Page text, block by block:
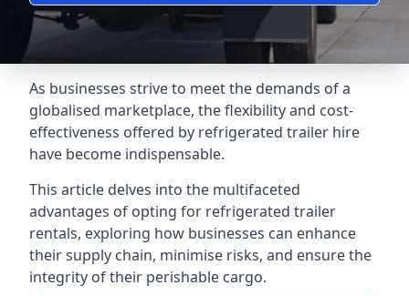
As businesses strive to meet the demands of a
globalised marketplace, the flexibility and cost-
effectiveness offered by refrigerated trailer hire
have become indispensable.
This article delves into the multifaceted
advantages of opting for refrigerated trailer
rentals, exploring how businesses can enhance
their supply chain, minimise risks, and ensure the
integrity of their perishable cargo.